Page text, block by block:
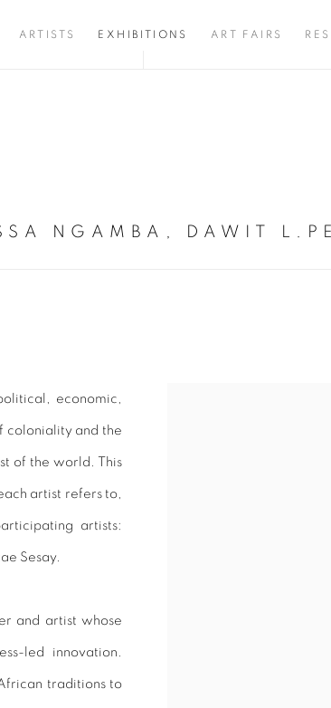
ARTISTS EXHIBITIONS ART FAIRS
NGAMBA, DAWIT
economic,
coloniality and the
of the world. This
artist refers to,
artists:
Sesay.
and artist whose
led innovation.
traditions to